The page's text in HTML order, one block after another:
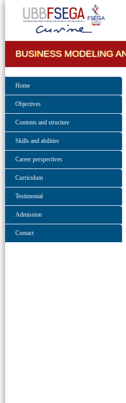
BUSINESS MODELING
Home
Objectives
Contents and structure
Skills and abilities
Career perspectives
Curriculum
Testimonial
Admission
Contact